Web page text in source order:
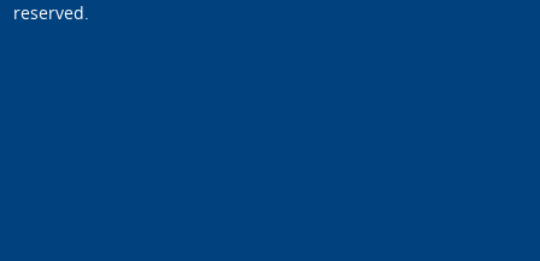
reserved.